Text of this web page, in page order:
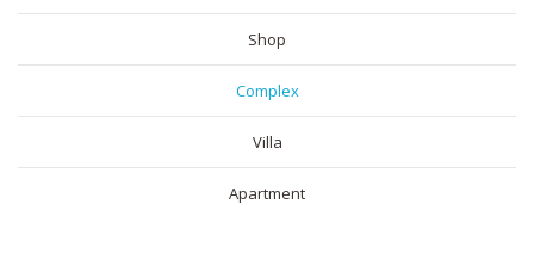
Shop
Complex
Villa
Apartment